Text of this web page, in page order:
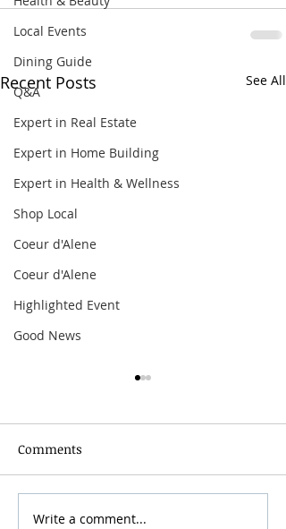
Local Events
Dining Guide
Q&A
Expert in Real Estate
Expert in Home Building
Expert in Health & Wellness
Shop Local
Coeur d'Alene
Coeur d'Alene
Highlighted Event
Good News
Recent Posts See All
Comments
Write a comment...